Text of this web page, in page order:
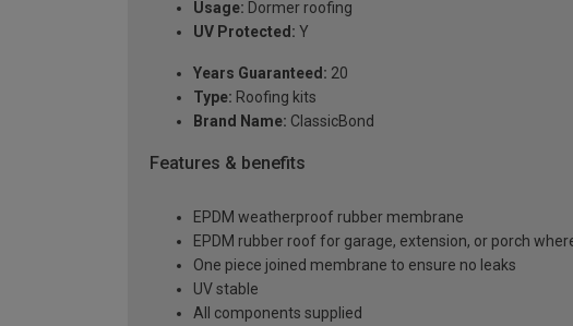
Usage: Dormer roofing
UV Protected: Y
Years Guaranteed: 20
Type: Roofing kits
Brand Name: ClassicBond
Features & benefits
EPDM weatherproof rubber membrane
EPDM rubber roof for garage, extension, or porch
One piece joined membrane to ensure no leaks
UV stable
All components supplied